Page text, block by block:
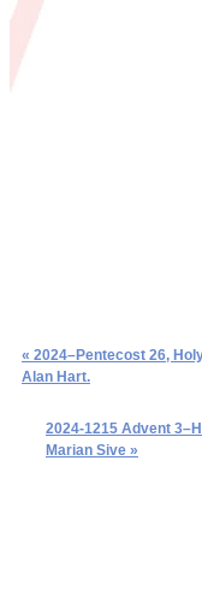
« 2024–Pentecost 26,
Alan Hart.
2024-1215 Advent
Marian Sive »